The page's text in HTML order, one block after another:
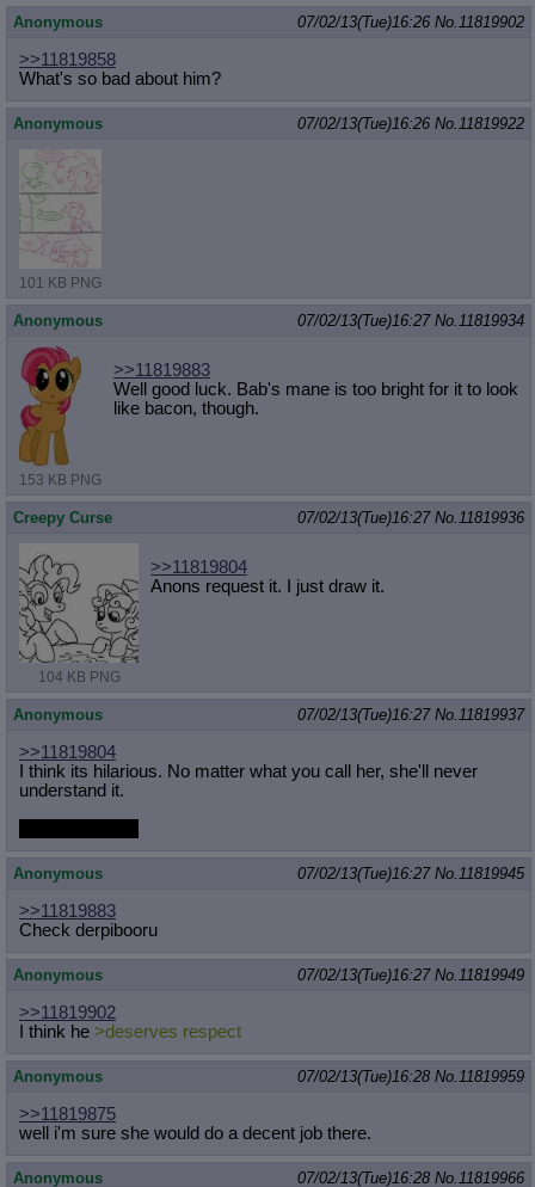
Anonymous 07/02/13(Tue)16:26 No.11819902
>>11819858
What's so bad about him?
Anonymous 07/02/13(Tue)16:26 No.11819922
101 KB PNG
Anonymous 07/02/13(Tue)16:27 No.11819934
153 KB PNG
>>11819883
Well good luck. Bab's mane is too bright for it to look
like bacon, though.
Creepy Curse 07/02/13(Tue)16:27 No.11819936
104 KB PNG
>>11819804
Anons request it. I just draw it.
Anonymous 07/02/13(Tue)16:27 No.11819937
>>11819804
I think its hilarious. No matter what you call her, she'll never
understand it.
Anonymous 07/02/13(Tue)16:27 No.11819945
>>11819883
Check derpibooru
Anonymous 07/02/13(Tue)16:27 No.11819949
>>11819902
I think he >deserves respect
Anonymous 07/02/13(Tue)16:28 No.11819959
>>11819875
well i'm sure she would do a decent job there.
Anonymous 07/02/13(Tue)16:28 No.11819966